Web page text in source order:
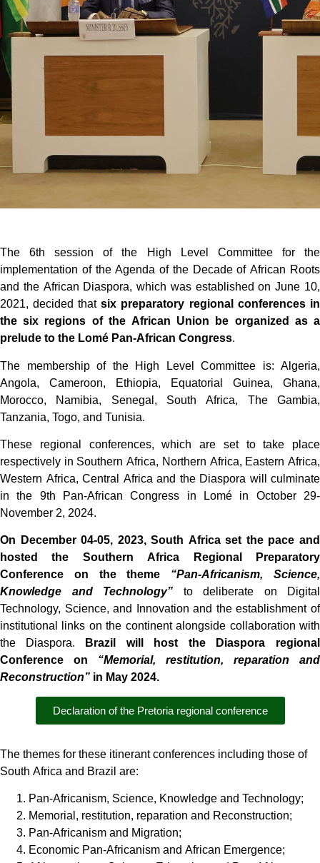
The 6th session of the High Level Committee for the
implementation of the Agenda of the Decade of African Roots
and the African Diaspora, which was established on June 10,
2021, decided that six preparatory regional conferences in
the six regions of the African Union be organized as a
prelude to the Lomé Pan-African Congress.
The membership of the High Level Committee is: Algeria,
Angola, Cameroon, Ethiopia, Equatorial Guinea, Ghana,
Morocco, Namibia, Senegal, South Africa, The Gambia,
Tanzania, Togo, and Tunisia.
These regional conferences, which are set to take place
respectively in Southern Africa, Northern Africa, Eastern Africa,
Western Africa, Central Africa and the Diaspora will culminate
in the 9th Pan-African Congress in Lomé in October 29-
November 2, 2024.
On December 04-05, 2023, South Africa set the pace and
hosted the Southern Africa Regional Preparatory
Conference on the theme “Pan-Africanism, Science,
Knowledge and Technology” to deliberate on Digital
Technology, Science, and Innovation and the establishment of
institutional links on the continent alongside collaboration with
the Diaspora.
Brazil will host the Diaspora regional
Conference on “Memorial, restitution, reparation and
Reconstruction” in May 2024.
Declaration of the Pretoria regional conference
The themes for these itinerant conferences including those of
South Africa and Brazil are:
Pan-Africanism, Science, Knowledge and Technology;
Memorial, restitution, reparation and Reconstruction;
Pan-Africanism and Migration;
Economic Pan-Africanism and African Emergence;